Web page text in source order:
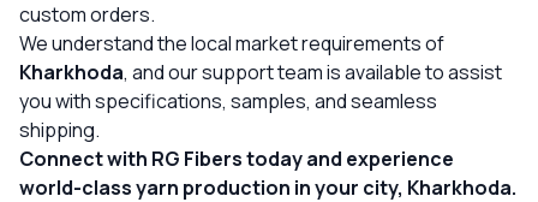
custom orders.
We understand the local market requirements of
Kharkhoda, and our support team is available to assist
you with specifications, samples, and seamless
shipping.
Connect with RG Fibers today and experience
world-class yarn production in your city, Kharkhoda.